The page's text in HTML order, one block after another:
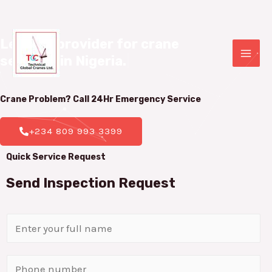
Leading provider for crane
services in Nigeria.
Crane Problem? Call 24Hr Emergency Service
+234 809 993 3399
Quick Service Request
Send Inspection Request